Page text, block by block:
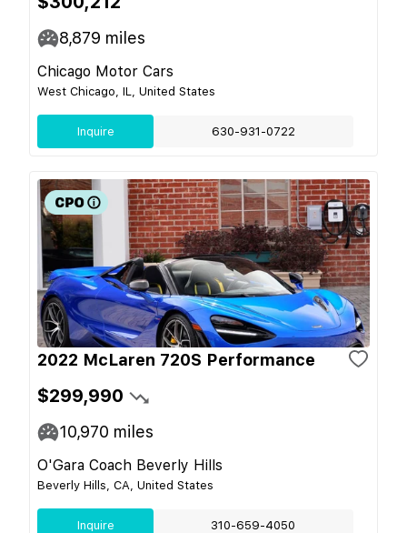
8,879 miles
Chicago Motor Cars
West Chicago, IL, United States
Inquire 630-931-0722
2022 McLaren 720S Performance
$299,990
10,970 miles
O'Gara Coach Beverly Hills
Beverly Hills, CA, United States
Inquire 310-659-4050